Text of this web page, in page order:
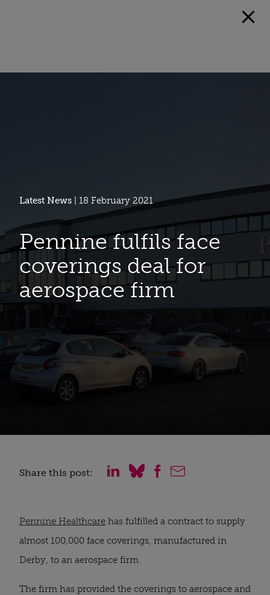
Latest News | 18 February 2021
Pennine fulfils face
coverings deal for
aerospace firm
Share this post:
Pennine Healthcare has fulfilled a contract to supply
almost 100,000 face coverings, manufactured in
Derby, to an aerospace firm.
The firm has provided the coverings to aerospace and